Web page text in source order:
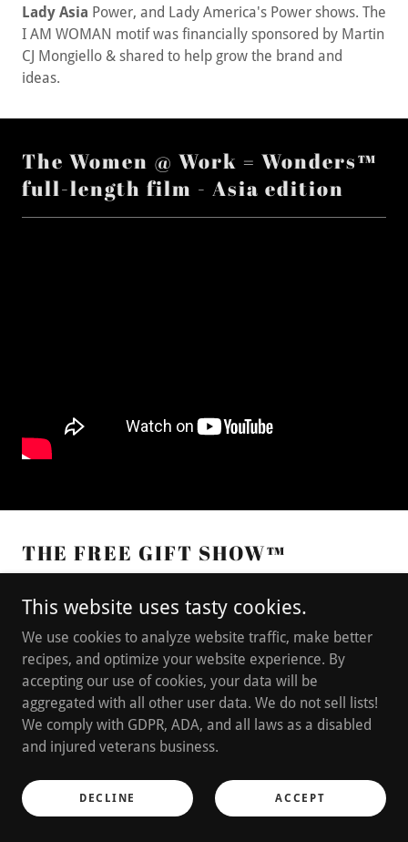
I AM WOMAN motif was financially sponsored by Martin
CJ Mongiello & shared to help grow the brand and
ideas.
full-length film - Asia edition
This website uses tasty cookies.
We use cookies to analyze website traffic, make better
recipes, and optimize your website experience. By
accepting our use of cookies, your data will be
aggregated with all other user data. We do not sell lists!
We comply with GDPR, ADA, and all laws as a disabled
and injured veterans business.
DECLINE ACCEPT